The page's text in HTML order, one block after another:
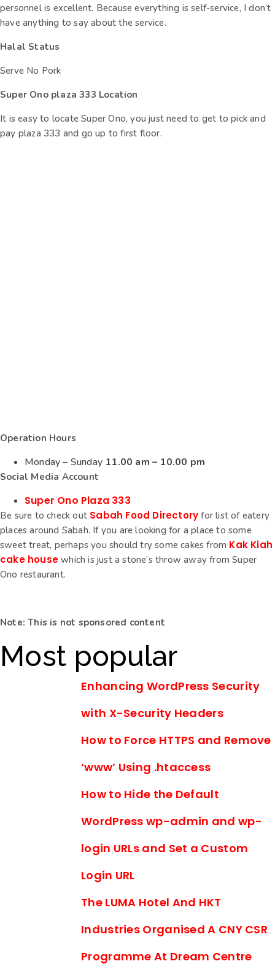
personnel is excellent. Because everything is self-service, I don’t
have anything to say about the service.
Halal Status
Serve No Pork
Super Ono plaza 333 Location
It is easy to locate Super Ono, you just need to get to pick and
pay plaza 333 and go up to first floor.
Operation Hours
Monday – Sunday 11.00 am – 10.00 pm
Social Media Account
Super Ono Plaza 333
Be sure to check out Sabah Food Directory for list of eatery
places around Sabah. If you are looking for a place to some
sweet treat, perhaps you should try some cakes from Kak Kiah
cake house which is just a stone’s throw away from Super
Ono restaurant.
Note: This is not sponsored content
Most popular
Enhancing WordPress Security
with X-Security Headers
How to Force HTTPS and Remove
‘www’ Using .htaccess
How to Hide the Default
WordPress wp-admin and wp-
login URLs and Set a Custom
Login URL
The LUMA Hotel And HKT
Industries Organised A CNY CSR
Programme At Dream Centre